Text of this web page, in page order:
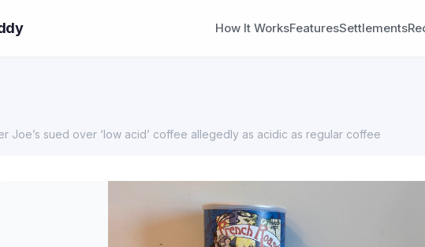
How It WorksFeaturesSettlements
Joe’s sued over ‘low acid’ coffee allegedly as acidic as regular coffee